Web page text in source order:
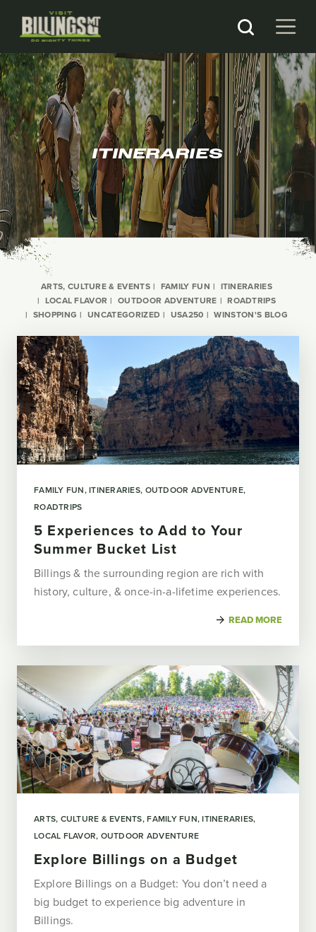
ITINERARIES
ARTS, CULTURE & EVENTS FAMILY FUN
ITINERARIES
LOCAL FLAVOR
OUTDOOR ADVENTURE
ROADTRIPS
SHOPPING
UNCATEGORIZED USA250 WINSTON'S BLOG
FAMILY FUN ITINERARIES OUTDOOR ADVENTURE
ROADTRIPS
5 Experiences to Add to Your
Summer Bucket List
Billings & the surrounding region are rich with
history, culture, & once-in-a-lifetime experiences.
READ MORE
ARTS, CULTURE & EVENTS FAMILY FUN ITINERARIES
LOCAL FLAVOR OUTDOOR ADVENTURE
Explore Billings on a Budget
Explore Billings on a Budget: You don’t need a
big budget to experience big adventure in
Billings.